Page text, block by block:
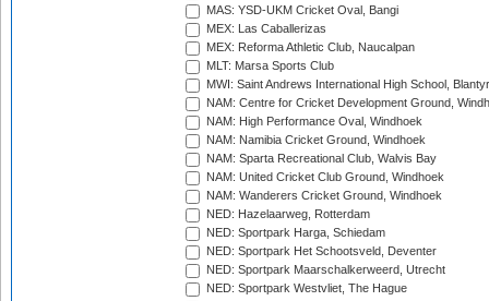
MAS: YSD-UKM Cricket Oval, Bangi
MEX: Las Caballerizas
MEX: Reforma Athletic Club, Naucalpan
MLT: Marsa Sports Club
MWI: Saint Andrews International High School,
NAM: Centre for Cricket Development Ground,
NAM: High Performance Oval, Windhoek
NAM: Namibia Cricket Ground, Windhoek
NAM: Sparta Recreational Club, Walvis Bay
NAM: United Cricket Club Ground, Windhoek
NAM: Wanderers Cricket Ground, Windhoek
NED: Hazelaarweg, Rotterdam
NED: Sportpark Harga, Schiedam
NED: Sportpark Het Schootsveld, Deventer
NED: Sportpark Maarschalkerweerd, Utrecht
NED: Sportpark Westvliet, The Hague